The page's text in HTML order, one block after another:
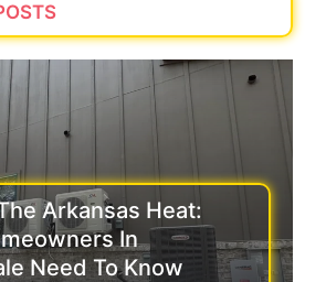
Arkansas Heat:
In
Need To Know